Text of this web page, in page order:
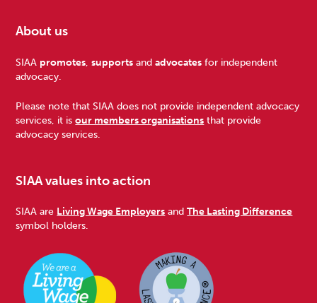
Footer
About us
SIAA promotes,supports andadvocates for independent
advocacy.
Please note that SIAA does not provide independent advocacy
services, it isour members organisations that provide
advocacy services.
SIAA values into action
SIAA are Living Wage Employers andThe Lasting Difference
symbol holders.